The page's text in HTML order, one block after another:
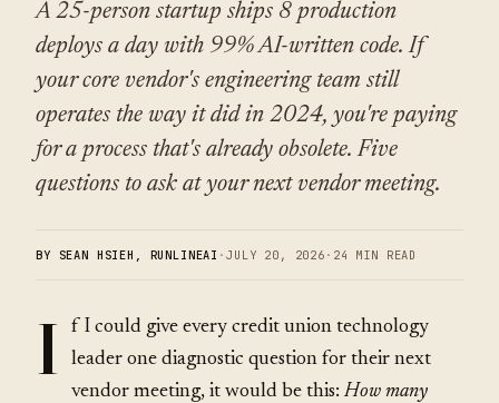
A 25-person startup ships 8 production
deploys a day with 99% AI-written code. If
your core vendor's engineering team still
operates the way it did in 2024, you're paying
for a process that's already obsolete. Five
questions to ask at your next vendor meeting.
BY SEAN HSIEH, RUNLINEAI ·JULY 20, 2026 · 24 MIN READ
I
f I could give every credit union technology
leader one diagnostic question for their next
vendor meeting, it would be this: How many